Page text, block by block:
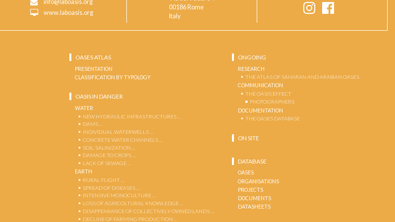
info@laboasis.org
www.laboasis.org
00186 Rome
Italy
OASES ATLAS
PRESENTATION
CLASSIFICATION BY TYPOLOGY
OASIS IN DANGER
WATER
NEW HYDRAULIC INFRASTRUCTURES …
DAMS …
INDIVIDUAL WATERWELLS …
CONCRETE WATER CHANNELS …
SOIL SALINIZATION …
DAMAGE TO CROPS …
LACK OF SEWAGE …
EARTH
RURAL FLIGHT …
SPREAD OF DISEASES …
INTENSIVE MONOCULTURE …
LOSS OF AGRICOLTURAL KNOWLEDGE …
DISAPPEARANCE OF COLLECTIVELY OWNED LANDS …
DECLINE OF FARMING PRODUCTION …
ONGOING
RESEARCH
THE ATLAS OF SAHARAN AND ARABIAN OASES
COMMUNICATION
THE OASIS EFFECT
PHOTOGRAPHERS
DOCUMENTATION
THE OASES DATABASE
ON SITE
DATABASE
OASES
ORGANISATIONS
PROJECTS
DOCUMENTS
DATASHEETS